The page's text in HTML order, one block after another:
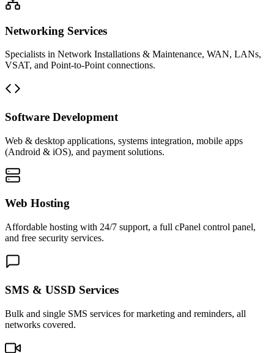
Networking Services
Specialists in Network Installations & Maintenance, WAN, LANs,
VSAT, and Point-to-Point connections.
Software Development
Web & desktop applications, systems integration, mobile apps
(Android & iOS), and payment solutions.
Web Hosting
Affordable hosting with 24/7 support, a full cPanel control panel,
and free security services.
SMS & USSD Services
Bulk and single SMS services for marketing and reminders, all
networks covered.